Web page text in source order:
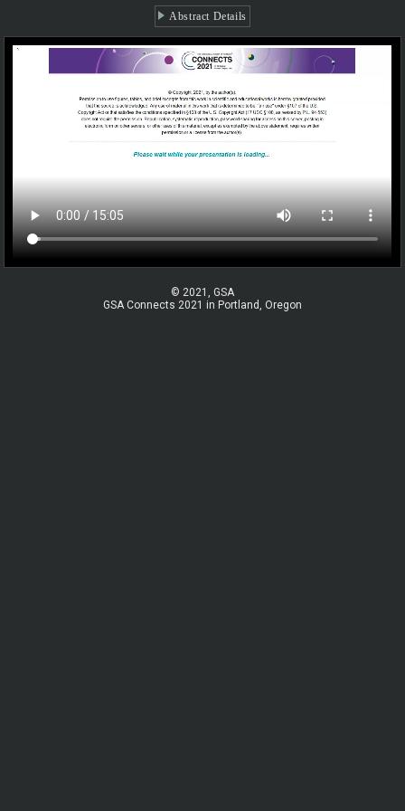
Abstract Details
© 2021, GSA
GSA Connects 2021 in Portland, Oregon